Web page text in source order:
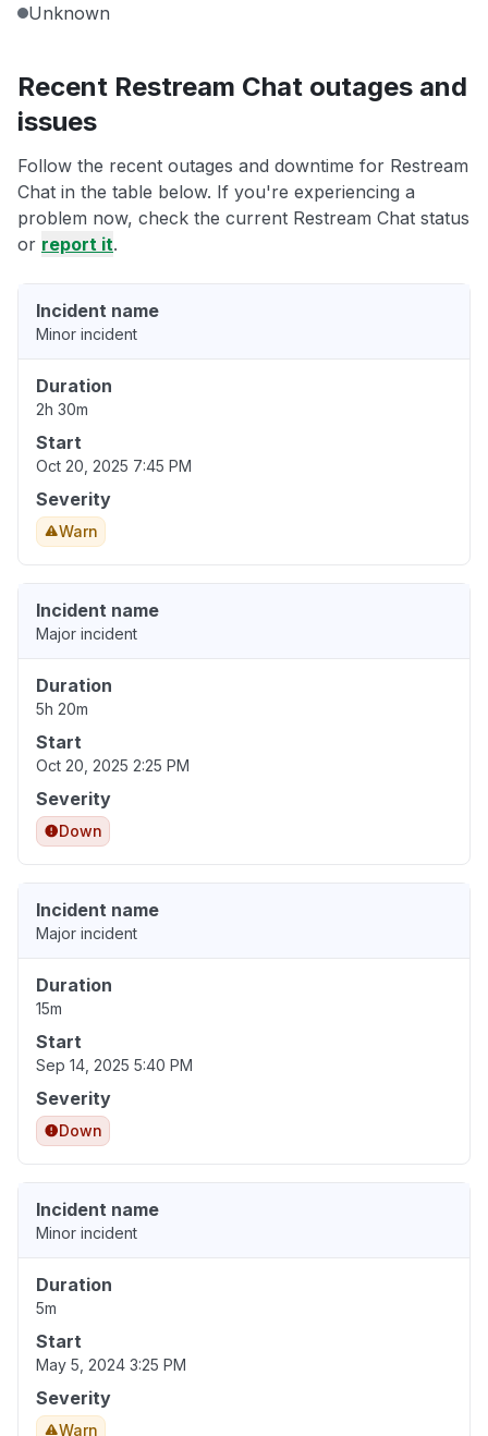
Unknown
Recent Restream Chat outages and
issues
Follow the recent outages and downtime for Restream
Chat in the table below. If you're experiencing a
problem now, check the current Restream Chat status
or report it.
Incident name
Minor incident
Duration
2h 30m
Start
Oct 20, 2025 7:45 PM
Severity
Warn
Incident name
Major incident
Duration
5h 20m
Start
Oct 20, 2025 2:25 PM
Severity
Down
Incident name
Major incident
Duration
15m
Start
Sep 14, 2025 5:40 PM
Severity
Down
Incident name
Minor incident
Duration
5m
Start
May 5, 2024 3:25 PM
Severity
Warn